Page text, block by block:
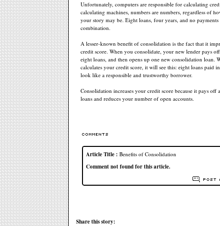
Unfortunately, computers are responsible for calculating
calculating machines, numbers are numbers, regardless of
your story may be. Eight loans, four years, and no
combination.
A lesser-known benefit of consolidation is the fact that it
credit score. When you consolidate, your new lender pays
eight loans, and then opens up one new consolidation loan.
calculates your credit score, it will see this: eight loans paid
look like a responsible and trustworthy borrower.
Consolidation increases your credit score because it pays off
loans and reduces your number of open accounts.
Article Title : Benefits of Consolidation
Comment not found for this article.
Share this story: